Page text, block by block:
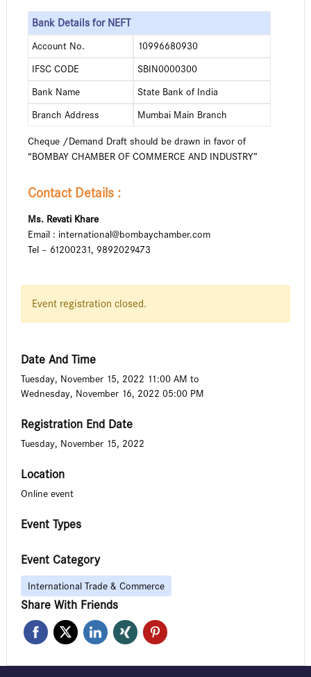
Bank Details for NEFT
Account No.
10996680930
IFSC CODE
SBIN0000300
Bank Name
State Bank of India
Branch Address
Mumbai Main Branch
Cheque /Demand Draft should be drawn in favor of
“BOMBAY CHAMBER OF COMMERCE AND INDUSTRY”
Contact Details :
Ms. Revati Khare
Email : international@bombaychamber.com
Tel – 61200231, 9892029473
Event registration closed.
Date And Time
Tuesday, November 15, 2022 11:00 AM to
Wednesday, November 16, 2022 05:00 PM
Registration End Date
Tuesday, November 15, 2022
Location
Online event
Event Types
Event Category
International Trade & Commerce
Share With Friends